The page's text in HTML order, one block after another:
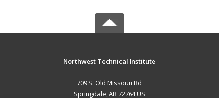
Northwest Technical Institute
709 S. Old Missouri Rd
Springdale, AR 72764 US